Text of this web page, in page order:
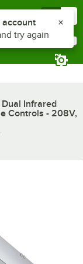
Dual Infrared
Controls - 208V,